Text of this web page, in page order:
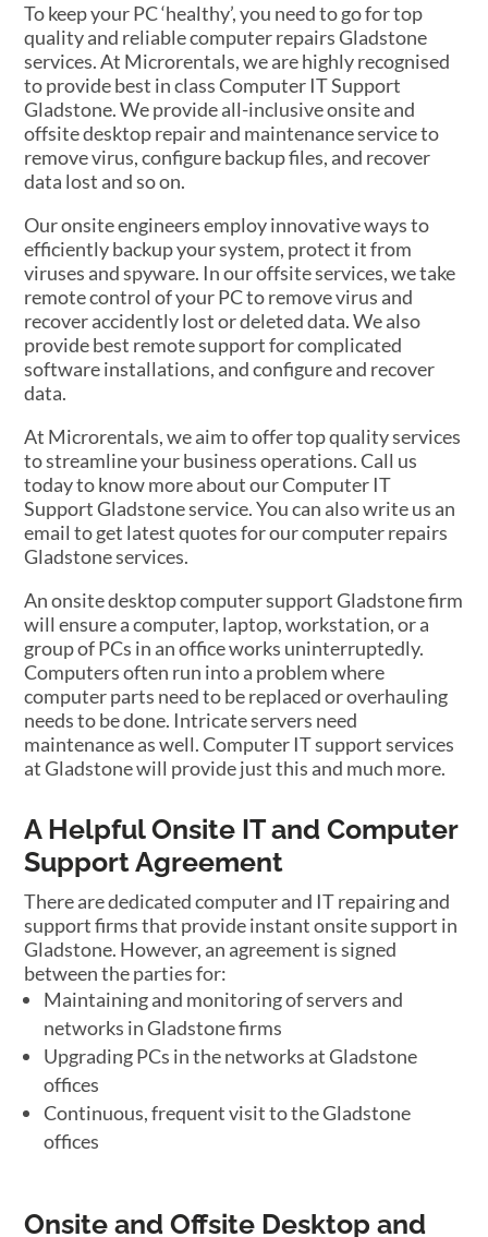
To keep your PC ‘healthy’, you need to go for top
quality and reliable computer repairs Gladstone
services. At Microrentals, we are highly recognised
to provide best in class Computer IT Support
Gladstone. We provide all-inclusive onsite and
offsite desktop repair and maintenance service to
remove virus, configure backup files, and recover
data lost and so on.
Our onsite engineers employ innovative ways to
efficiently backup your system, protect it from
viruses and spyware. In our offsite services, we take
remote control of your PC to remove virus and
recover accidently lost or deleted data. We also
provide best remote support for complicated
software installations, and configure and recover
data.
At Microrentals, we aim to offer top quality services
to streamline your business operations. Call us
today to know more about our Computer IT
Support Gladstone service. You can also write us an
email to get latest quotes for our computer repairs
Gladstone services.
An onsite desktop computer support Gladstone firm
will ensure a computer, laptop, workstation, or a
group of PCs in an office works uninterruptedly.
Computers often run into a problem where
computer parts need to be replaced or overhauling
needs to be done. Intricate servers need
maintenance as well. Computer IT support services
at Gladstone will provide just this and much more.
A Helpful Onsite IT and Computer
Support Agreement
There are dedicated computer and IT repairing and
support firms that provide instant onsite support in
Gladstone. However, an agreement is signed
between the parties for:
Maintaining and monitoring of servers and
networks in Gladstone firms
Upgrading PCs in the networks at Gladstone
offices
Continuous, frequent visit to the Gladstone
offices
Onsite and Offsite Desktop and